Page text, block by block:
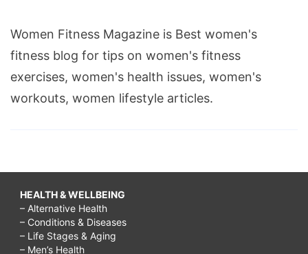
Women Fitness Magazine is Best women's
fitness blog for tips on women's fitness
exercises, women's health issues, women's
workouts, women lifestyle articles.
HEALTH & WELLBEING
– Alternative Health
– Conditions & Diseases
– Life Stages & Aging
– Men’s Health